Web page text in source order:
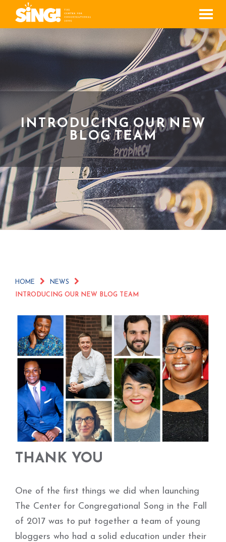
Menu
INTRODUCING OUR NEW
BLOG TEAM
HOME NEWS
INTRODUCING OUR NEW BLOG TEAM
THANK YOU
One of the first things we did when launching
The Center for Congregational Song in the Fall
of 2017 was to put together a team of young
bloggers who had a solid education under their